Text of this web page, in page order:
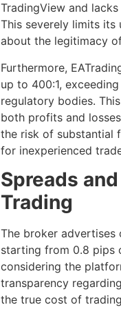
TradingView and
This severely limits its
about the legitimacy
Furthermore,
up to 400:1,
regulatory bodies.
both profits and
the risk of substantial
for inexperienced
Spreads
Trading
The broker advertises
starting from 0.8 pips
considering the
transparency
the true cost of